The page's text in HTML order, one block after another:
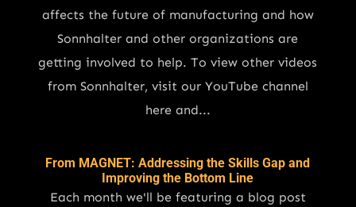
affects the future of manufacturing and how
Sonnhalter and other organizations are
getting involved to help. To view other videos
from Sonnhalter, visit our YouTube channel
here and...
From MAGNET: Addressing the Skills Gap and
Improving the Bottom Line
Each month we'll be featuring a blog post